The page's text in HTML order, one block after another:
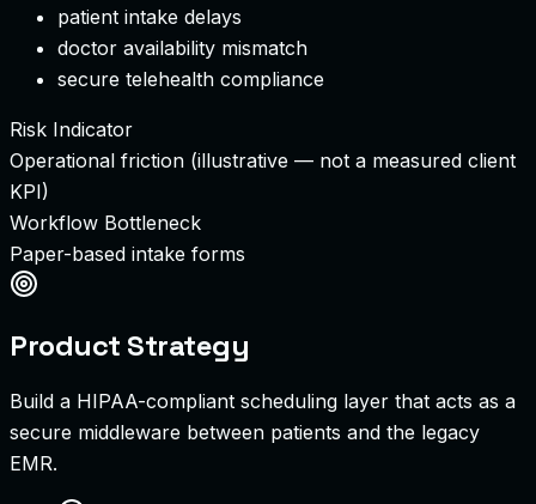
patient intake delays
doctor availability mismatch
secure telehealth compliance
Risk Indicator
Operational friction (illustrative — not a measured client
KPI)
Workflow Bottleneck
Paper-based intake forms
Product Strategy
Build a HIPAA-compliant scheduling layer that acts as a
secure middleware between patients and the legacy
EMR.